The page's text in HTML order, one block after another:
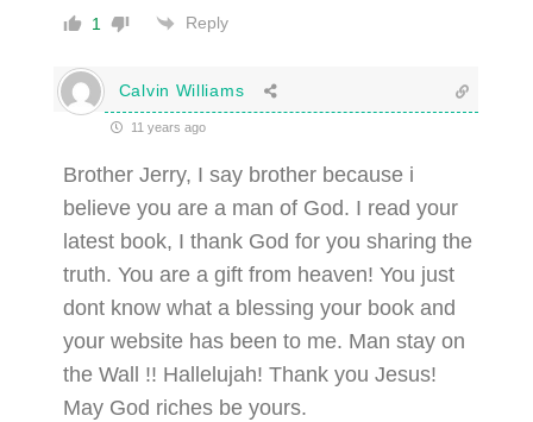
1 Reply
Calvin Williams
11 years ago
Brother Jerry, I say brother because i
believe you are a man of God. I read your
latest book, I thank God for you sharing the
truth. You are a gift from heaven! You just
dont know what a blessing your book and
your website has been to me. Man stay on
the Wall !! Hallelujah! Thank you Jesus!
May God riches be yours.